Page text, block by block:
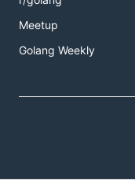
Meetup
Golang Weekly